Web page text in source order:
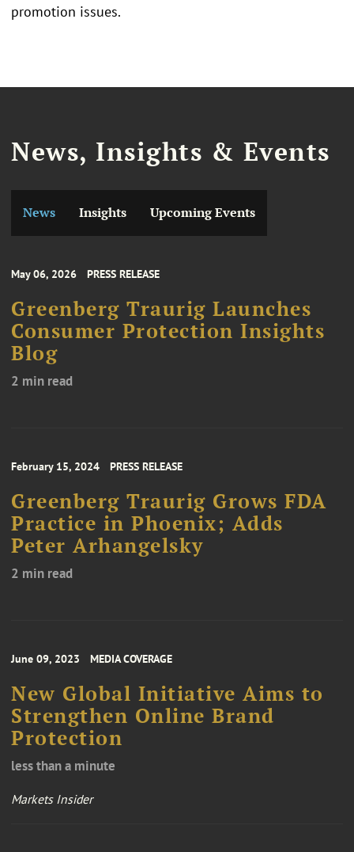
promotion issues.
News, Insights & Events
News Insights Upcoming Events
May 06, 2026 PRESS RELEASE
Greenberg Traurig Launches
Consumer Protection Insights
Blog
2 min read
February 15, 2024 PRESS RELEASE
Greenberg Traurig Grows FDA
Practice in Phoenix; Adds
Peter Arhangelsky
2 min read
June 09, 2023 MEDIA COVERAGE
New Global Initiative Aims to
Strengthen Online Brand
Protection
less than a minute
Markets Insider